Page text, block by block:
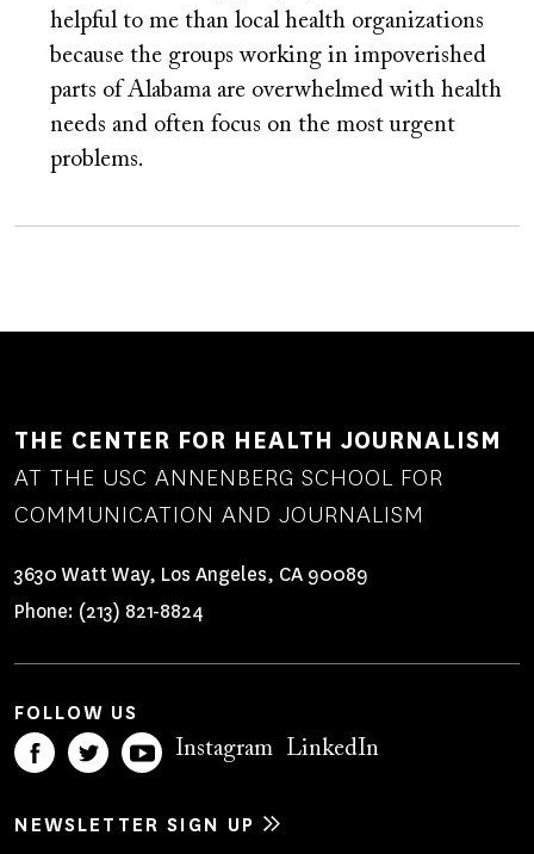
helpful to me than local health organizations
because the groups working in impoverished
parts of Alabama are overwhelmed with health
needs and often focus on the most urgent
problems.
THE CENTER FOR HEALTH JOURNALISM
AT THE USC ANNENBERG SCHOOL FOR
COMMUNICATION AND JOURNALISM
3630 Watt Way, Los Angeles, CA 90089
Phone: (213) 821-8824
FOLLOW US
Instagram LinkedIn
NEWSLETTER SIGN UP